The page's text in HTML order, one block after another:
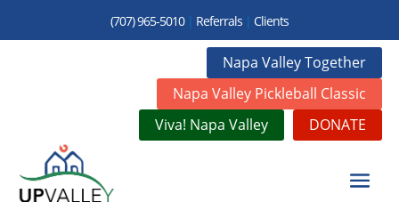
(707) 965-5010| Referrals| Clients
Napa Valley Together
Napa Valley Pickleball Classic
Viva! Napa Valley
DONATE